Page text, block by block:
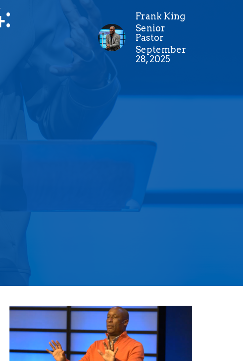
Frank King
Senior
Pastor
September
28, 2025